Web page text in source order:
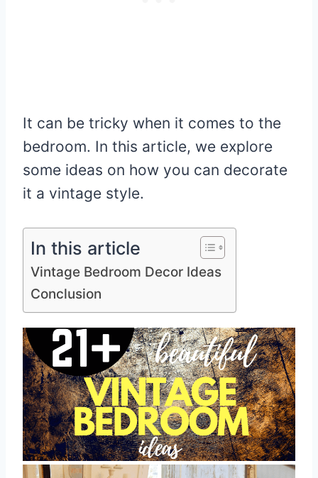
It can be tricky when it comes to the
bedroom. In this article, we explore
some ideas on how you can decorate
it a vintage style.
In this article
Vintage Bedroom Decor Ideas
Conclusion